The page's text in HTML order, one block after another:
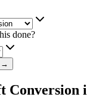
done?
→
Conversion